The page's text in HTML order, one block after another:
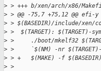
> > +++ b/xen/arch/x86/
> > @@ -75,7 +75,12 @@
> > $(BASEDIR)/include/xen/
> >  $(TARGET):
> >     ./boot/mkelf32
> >     `$(NM) -nr
> > +   $(MAKE) -f
> >